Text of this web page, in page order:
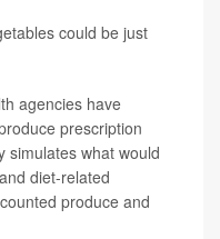
could be just
agencies have
prescription
simulates what would
diet-related
produce and